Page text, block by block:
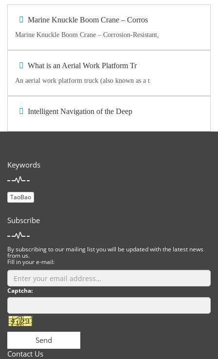
Marine Knuckle Boom Crane – Corros
Marine Knuckle Boom Crane – Corrosion-Resistant,
What is an Aerial Work Platform Tr
An aerial work platform truck (also known as a t
Intelligent Navigation of the Deep
Keywords
TaoBao
Subscribe
By subscribing to our mailing list you will be updated with the latest news
from us.
Fill in your e-mail:
Captcha:
Send
Contact Us